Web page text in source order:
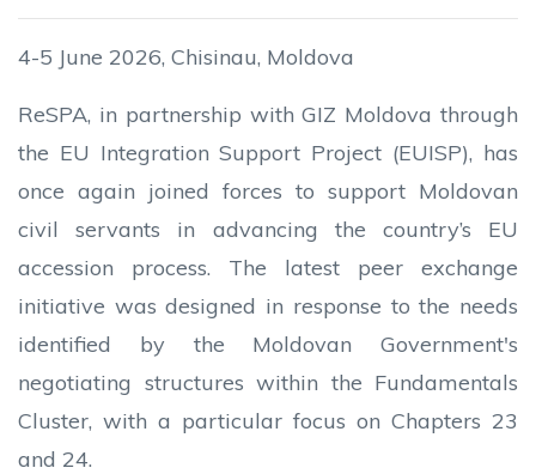
4-5 June 2026, Chisinau, Moldova
ReSPA, in partnership with GIZ Moldova through
the EU Integration Support Project (EUISP), has
once again joined forces to support Moldovan
civil servants in advancing the country’s EU
accession process. The latest peer exchange
initiative was designed in response to the needs
identified by the Moldovan Government's
negotiating structures within the Fundamentals
Cluster, with a particular focus on Chapters 23
and 24.